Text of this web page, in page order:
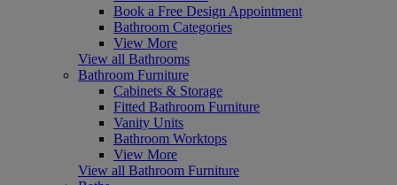
Book a Free Design Appointment
Bathroom Categories
View More
View all Bathrooms
Bathroom Furniture
Cabinets & Storage
Fitted Bathroom Furniture
Vanity Units
Bathroom Worktops
View More
View all Bathroom Furniture